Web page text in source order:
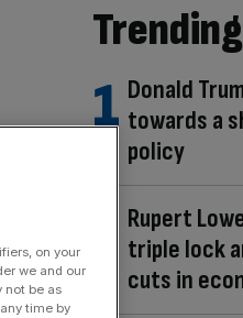
Donald
towards a
policy
Rupert
triple lock
cuts in
on your
we and our
not be as
time by